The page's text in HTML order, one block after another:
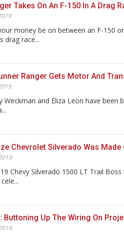
Takes On An F-150 In A Drag
money be on between an F-150
drag race...
Ranger Gets Motor And
Weckman and Eliza Leon have been
Chevrolet Silverado Was Made
Chevy Silverado 1500 LT Trail
Buttoning Up The Wiring On